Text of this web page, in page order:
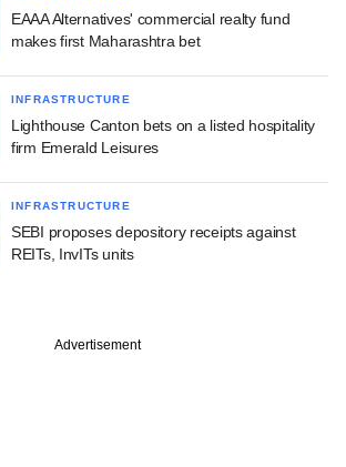
EAAA Alternatives' commercial realty fund
makes first Maharashtra bet
INFRASTRUCTURE
Lighthouse Canton bets on a listed hospitality
firm Emerald Leisures
INFRASTRUCTURE
SEBI proposes depository receipts against
REITs, InvITs units
Advertisement